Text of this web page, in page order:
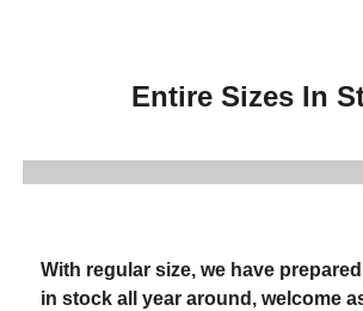
With regular size, we have